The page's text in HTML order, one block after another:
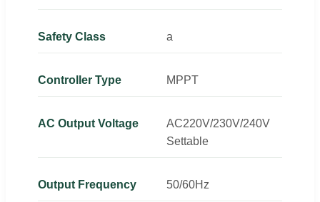
Safety Class a
Controller Type MPPT
AC Output Voltage
AC220V/230V/240V
Settable
Output Frequency 50/60Hz